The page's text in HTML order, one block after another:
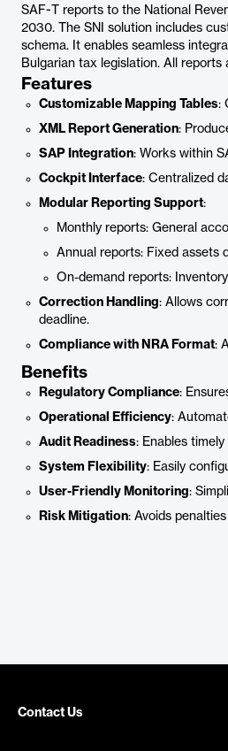
SAF-T reports to the National
2030. The SNI solution includes
schema. It enables seamless
Bulgarian tax legislation. All
Features
Customizable Mapping Tables:
XML Report Generation:
SAP Integration: Works within
Cockpit Interface: Centralized
Modular Reporting Support:
Monthly reports: General
Annual reports: Fixed assets
On-demand reports:
Correction Handling: Allows
deadline.
Compliance with NRA Format:
Benefits
Regulatory Compliance:
Operational Efficiency:
Audit Readiness: Enables
System Flexibility: Easily
User-Friendly Monitoring:
Risk Mitigation: Avoids
Contact Us